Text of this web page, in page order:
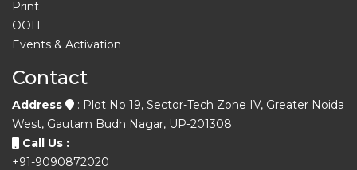
Print
OOH
Events & Activation
Contact
Address
: Plot No 19, Sector-Tech Zone IV, Greater Noida
West, Gautam Budh Nagar, UP-201308
Call Us :
+91-9090872020